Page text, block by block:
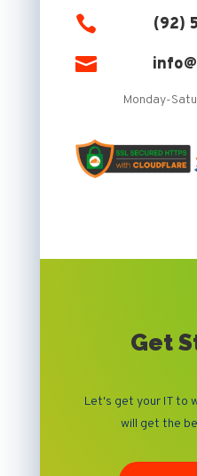
 (92)

Monday-
Get
Let's get your IT to
will get the